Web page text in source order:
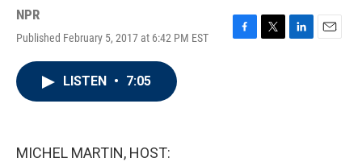
NPR
Published February 5, 2017 at 6:42 PM EST
F
T
L
E
LISTEN • 7:05
MICHEL MARTIN, HOST: